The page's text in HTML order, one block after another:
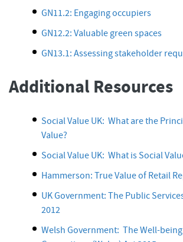
GN11.2: Engaging occupiers
GN12.2: Valuable green spaces
GN13.1: Assessing stakeholder
Additional Resources
Social Value UK: What are the
Value?
Social Value UK: What is Social
Hammerson: True Value of Retail
UK Government: The Public
2012
Welsh Government: The Well-